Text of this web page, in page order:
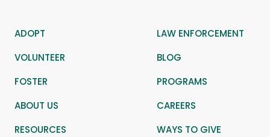
ADOPT
LAW ENFORCEMENT
VOLUNTEER
BLOG
FOSTER
PROGRAMS
ABOUT US
CAREERS
RESOURCES
WAYS TO GIVE